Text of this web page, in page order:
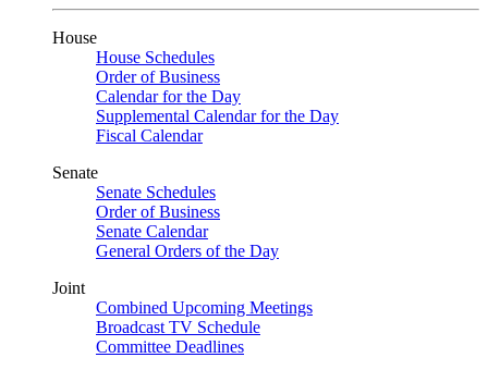
House
House Schedules
Order of Business
Calendar for the Day
Supplemental Calendar for the Day
Fiscal Calendar
Senate
Senate Schedules
Order of Business
Senate Calendar
General Orders of the Day
Joint
Combined Upcoming Meetings
Broadcast TV Schedule
Committee Deadlines